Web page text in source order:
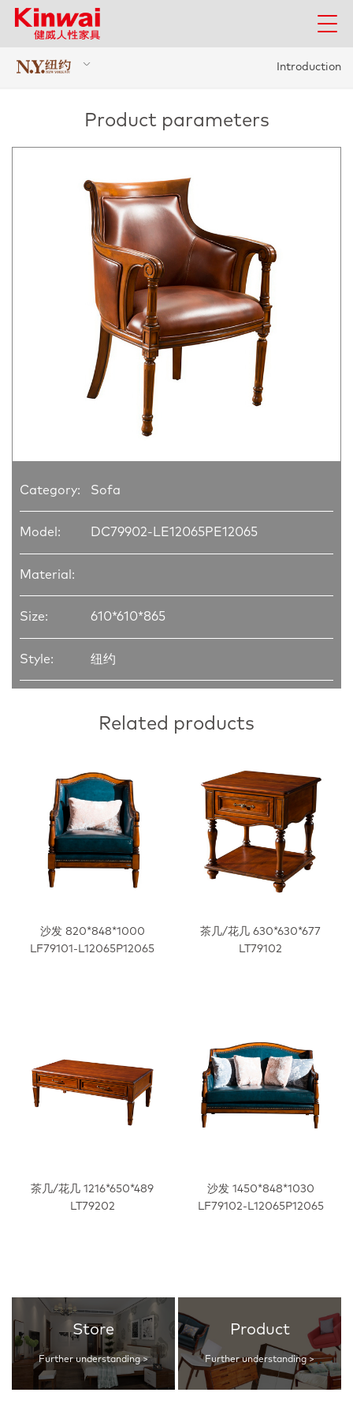
Introduction
Product parameters
Category: Sofa
Model: DC79902-LE12065PE12065
Material:
Size: 610*610*865
Style: 纽约
Related products
沙发 820*848*1000
LF79101-L12065P12065
茶几/花几 630*630*677
LT79102
茶几/花几 1216*650*489
LT79202
沙发 1450*848*1030
LF79102-L12065P12065
Store
Further understanding >
Product
Further understanding >